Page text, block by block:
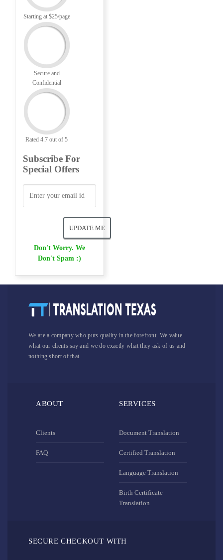
Starting at $25/page
Secure and
Confidential
Rated 4.7 out of 5
Subscribe For
Special Offers
Don't Worry. We
Don't Spam :)
We are a company who puts quality in the forefront. We value
what our clients say and we do exactly what they ask of us and
nothing short of that.
ABOUT
Clients
FAQ
SERVICES
Document Translation
Certified Translation
Language Translation
Birth Certificate
Translation
SECURE CHECKOUT WITH